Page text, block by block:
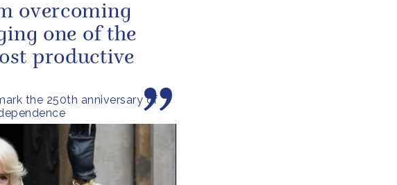
the 250th anniversary of
overcoming
one of the
productive